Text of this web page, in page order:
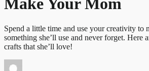
Make Your Mom
Spend a little time and use your creativity to
something she’ll use and never forget. Here
crafts that she’ll love!